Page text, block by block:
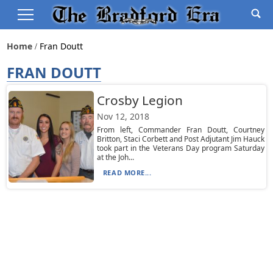
Home Fran Doutt
FRAN DOUTT
Crosby Legion
Nov 12, 2018
From left, Commander Fran Doutt, Courtney
Britton, Staci Corbett and Post Adjutant Jim Hauck
took part in the Veterans Day program Saturday
at the Joh...
READ MORE...